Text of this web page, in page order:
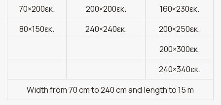
70×200εκ. 200×200εκ.
160×230εκ.
80×150εκ.
240×240εκ.
200×250εκ.
200×300εκ.
240×340εκ.
Width from 70 cm to 240 cm and length to 15 m